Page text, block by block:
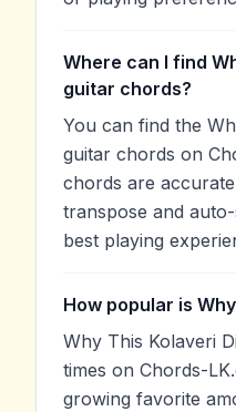
Where can I find
guitar chords?
You can find the
guitar chords on
chords are
transpose and
best playing
How popular is
Why This Kolaveri
times on Chords-
growing favorite